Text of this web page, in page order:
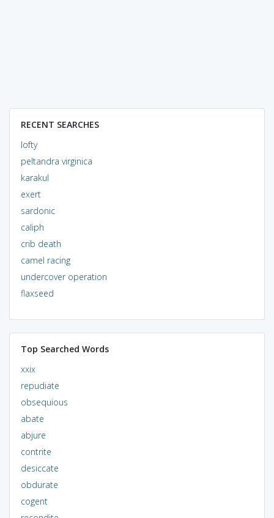
RECENT SEARCHES
lofty
peltandra virginica
karakul
exert
sardonic
caliph
crib death
camel racing
undercover operation
flaxseed
Top Searched Words
xxix
repudiate
obsequious
abate
abjure
contrite
desiccate
obdurate
cogent